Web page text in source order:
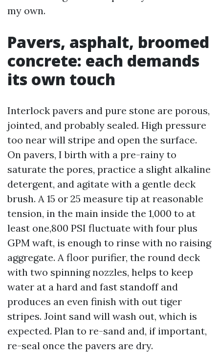
my own.
Pavers, asphalt, broomed
concrete: each demands
its own touch
Interlock pavers and pure stone are porous,
jointed, and probably sealed. High pressure
too near will stripe and open the surface.
On pavers, I birth with a pre-rainy to
saturate the pores, practice a slight alkaline
detergent, and agitate with a gentle deck
brush. A 15 or 25 measure tip at reasonable
tension, in the main inside the 1,000 to at
least one,800 PSI fluctuate with four plus
GPM waft, is enough to rinse with no raising
aggregate. A floor purifier, the round deck
with two spinning nozzles, helps to keep
water at a hard and fast standoff and
produces an even finish with out tiger
stripes. Joint sand will wash out, which is
expected. Plan to re-sand and, if important,
re-seal once the pavers are dry.